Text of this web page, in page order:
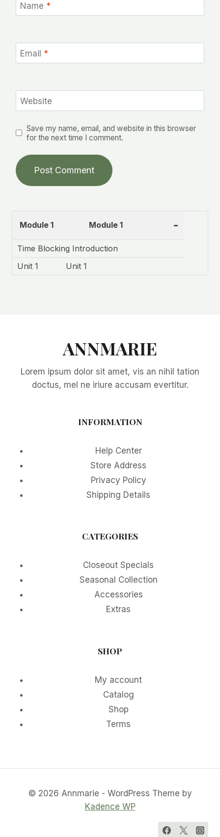
Name *
Email *
Website
Save my name, email, and website in this browser
for the next time I comment.
Module 1 Module 1 -
Time Blocking Introduction
Unit 1
Unit 1
ANNMARIE
Lorem ipsum dolor sit amet, vis an nihil tation
doctus, mel ne iriure accusam evertitur.
INFORMATION
Help Center
Store Address
Privacy Policy
Shipping Details
CATEGORIES
Closeout Specials
Seasonal Collection
Accessories
Extras
SHOP
My account
Catalog
Shop
Terms
© 2026 Annmarie - WordPress Theme by
Kadence WP